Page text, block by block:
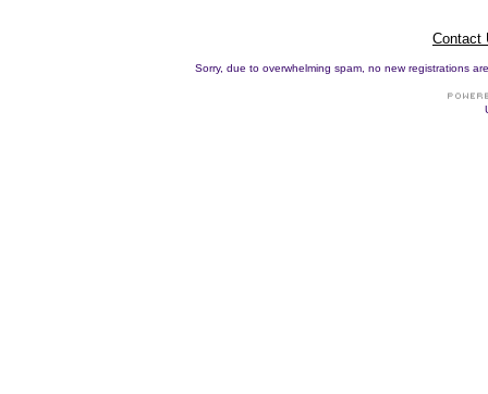
Contact
Sorry, due to overwhelming spam, no new registrations